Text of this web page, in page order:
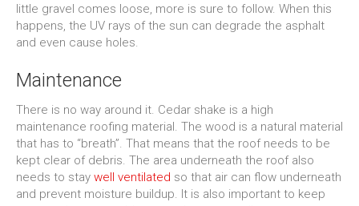
little gravel comes loose, more is sure to follow. When this
happens, the UV rays of the sun can degrade the asphalt
and even cause holes.
Maintenance
There is no way around it. Cedar shake is a high
maintenance roofing material. The wood is a natural material
that has to “breath”. That means that the roof needs to be
kept clear of debris. The area underneath the roof also
needs to stay well ventilated so that air can flow underneath
and prevent moisture buildup. It is also important to keep